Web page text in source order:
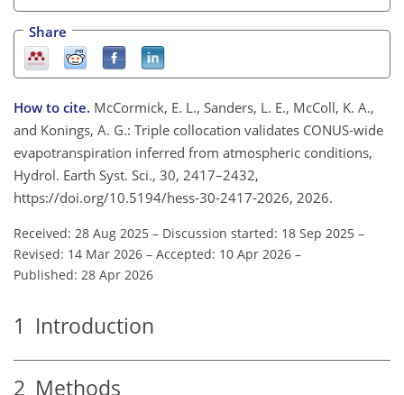
Share
How to cite. McCormick, E. L., Sanders, L. E., McColl, K. A.,
and Konings, A. G.: Triple collocation validates CONUS-wide
evapotranspiration inferred from atmospheric conditions,
Hydrol. Earth Syst. Sci., 30, 2417–2432,
https://doi.org/10.5194/hess-30-2417-2026, 2026.
Received: 28 Aug 2025 – Discussion started: 18 Sep 2025 –
Revised: 14 Mar 2026 – Accepted: 10 Apr 2026 –
Published: 28 Apr 2026
1 Introduction
2 Methods